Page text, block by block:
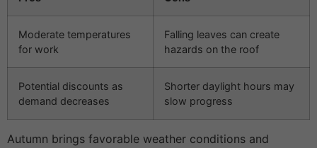
Moderate temperatures
for work
Falling leaves can create
hazards on the roof
Potential discounts as
demand decreases
Shorter daylight hours may
slow progress
Autumn brings favorable weather conditions and